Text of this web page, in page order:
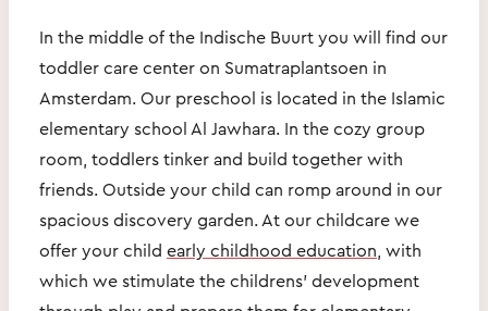
In the middle of the Indische Buurt you will find our
toddler care center on Sumatraplantsoen in
Amsterdam. Our preschool is located in the Islamic
elementary school Al Jawhara. In the cozy group
room, toddlers tinker and build together with
friends. Outside your child can romp around in our
spacious discovery garden. At our childcare we
offer your child early childhood education , with
which we stimulate the childrens' development